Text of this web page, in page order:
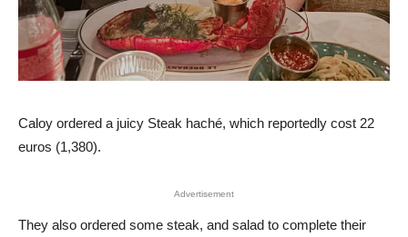
Caloy ordered a juicy Steak haché, which reportedly cost 22
euros (1,380).
Advertisement
They also ordered some steak, and salad to complete their